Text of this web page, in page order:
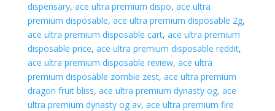
dispensary, ace ultra premium dispo, ace ultra
premium disposable, ace ultra premium disposable 2g,
ace ultra premium disposable cart, ace ultra premium
disposable price, ace ultra premium disposable reddit,
ace ultra premium disposable review, ace ultra
premium disposable zombie zest, ace ultra premium
dragon fruit bliss, ace ultra premium dynasty og, ace
ultra premium dynasty og av, ace ultra premium fire